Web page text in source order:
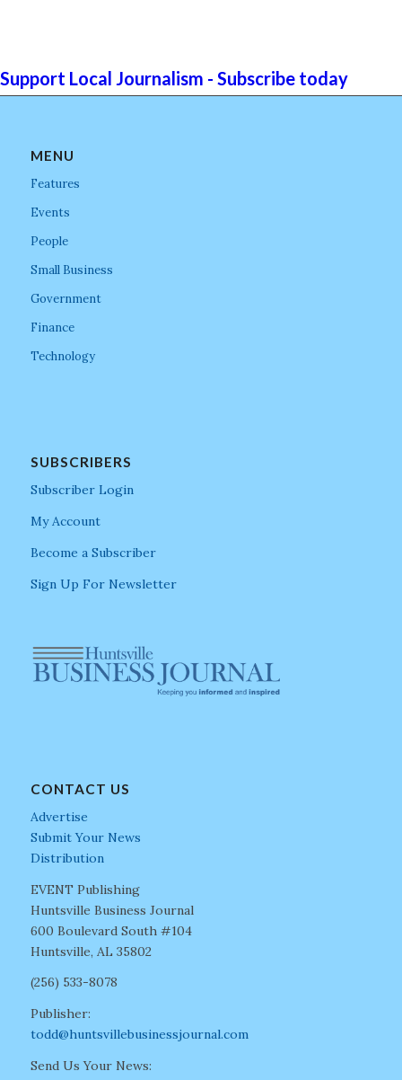
Support Local Journalism - Subscribe today
MENU
Features
Events
People
Small Business
Government
Finance
Technology
SUBSCRIBERS
Subscriber Login
My Account
Become a Subscriber
Sign Up For Newsletter
CONTACT US
Advertise
Submit Your News
Distribution
EVENT Publishing
Huntsville Business Journal
600 Boulevard South #104
Huntsville, AL 35802
(256) 533-8078
Publisher:
todd@huntsvillebusinessjournal.com
Send Us Your News: